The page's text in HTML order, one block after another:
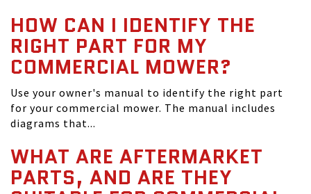
HOW CAN I IDENTIFY THE
RIGHT PART FOR MY
COMMERCIAL MOWER?
Use your owner's manual to identify the right part
for your commercial mower. The manual includes
diagrams that...
WHAT ARE AFTERMARKET
PARTS, AND ARE THEY